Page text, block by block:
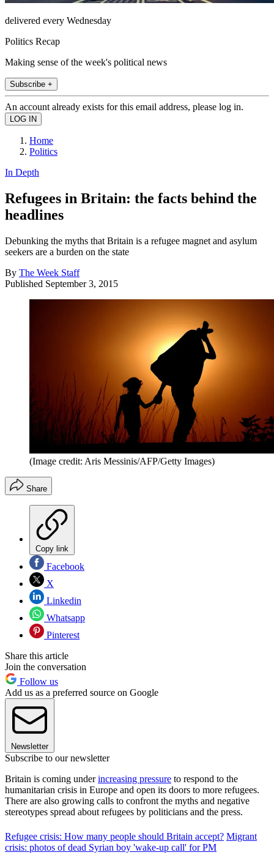
delivered every Wednesday
Politics Recap
Making sense of the week's political news
Subscribe +
An account already exists for this email address, please log in.
Home
Politics
In Depth
Refugees in Britain: the facts behind the
headlines
Debunking the myths that Britain is a refugee magnet and asylum
seekers are a burden on the state
By The Week Staff
Published September 3, 2015
(Image credit: Aris Messinis/AFP/Getty Images)
Share
Copy link
Facebook
X
Linkedin
Whatsapp
Pinterest
Share this article
Join the conversation
Follow us
Add us as a preferred source on Google
Newsletter
Subscribe to our newsletter
Britain is coming underincreasing pressure to respond to the
humanitarian crisis in Europe and open its doors to more refugees.
There are also growing calls to confront the myths and negative
stereotypes spread about refugees by politicians and the press.
Refugee crisis: How many people should Britain accept? Migrant
crisis: photos of dead Syrian boy 'wake-up call' for PM